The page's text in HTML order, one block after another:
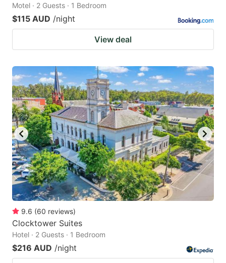
Motel · 2 Guests · 1 Bedroom
$115 AUD /night
View deal
9.6 (60 reviews)
Clocktower Suites
Hotel · 2 Guests · 1 Bedroom
$216 AUD /night